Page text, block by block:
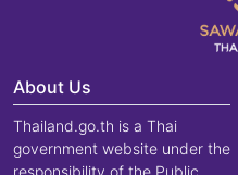
About Us
Thailand.go.th is a Thai
government website under the